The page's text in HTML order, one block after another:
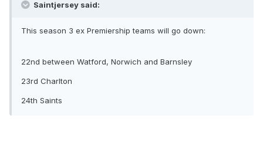
Saintjersey said:
This season 3 ex Premiership teams will go down:
22nd between Watford, Norwich and Barnsley
23rd Charlton
24th Saints